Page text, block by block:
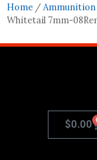
Home /Ammunition
Whitetail 7mm-
$0.00